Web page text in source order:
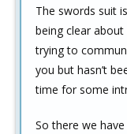
The swords suit
being clear
trying to
you but hasn’t
time for some
So there we